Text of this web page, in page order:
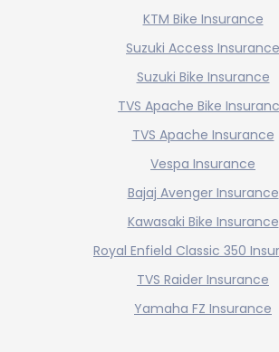
KTM Bike Insurance
Suzuki Access Insurance
Suzuki Bike Insurance
TVS Apache Bike
TVS Apache Insurance
Vespa Insurance
Bajaj Avenger Insurance
Kawasaki Bike Insurance
Royal Enfield Classic 350
TVS Raider Insurance
Yamaha FZ Insurance